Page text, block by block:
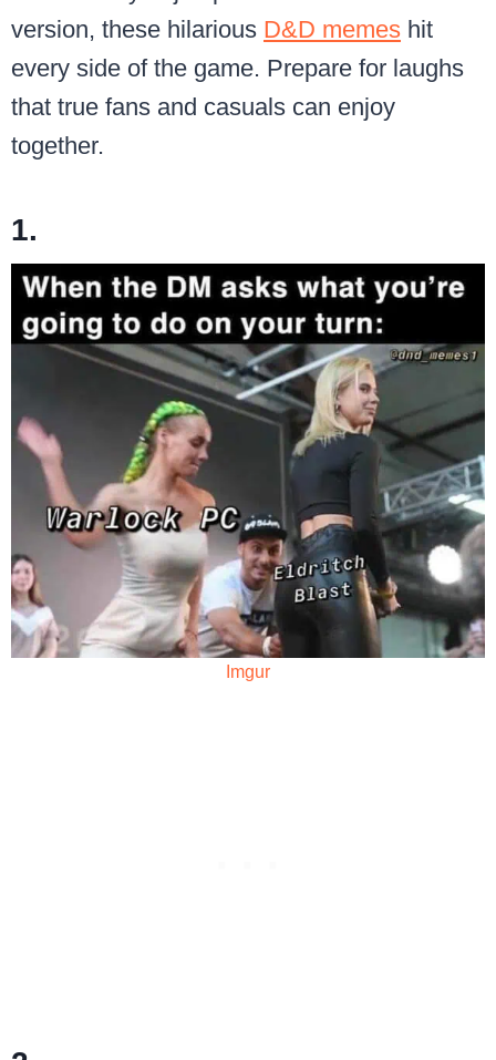
version, these hilarious D&D memes hit
every side of the game. Prepare for laughs
that true fans and casuals can enjoy
together.
1.
Imgur